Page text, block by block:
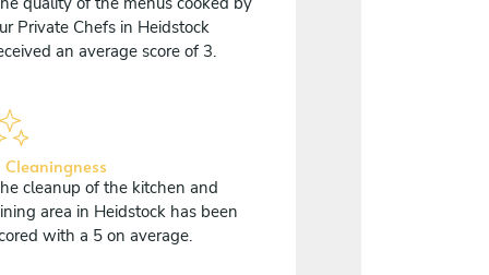
Private Chefs in Heidstock
an average score of 3.
Cleaningness
cleanup of the kitchen and
area in Heidstock has been
with a 5 on average.